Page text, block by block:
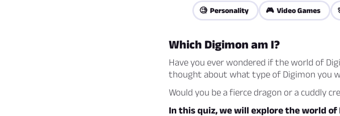
🧐 Personality 🎮 Video Games
Which Digimon am I?
Have you ever wondered if the world of
thought about what type of Digimon you
Would you be a fierce dragon or a cuddly
In this quiz, we will explore the world